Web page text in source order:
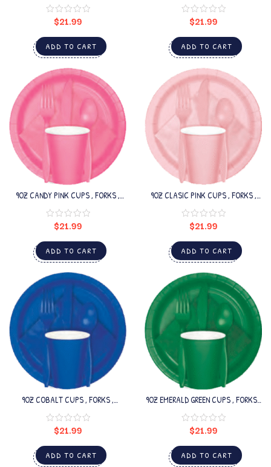
$21.99
ADD TO CART
$21.99
ADD TO CART
9OZ CANDY PINK CUPS , FORKS ,
$21.99
ADD TO CART
9OZ CLASIC PINK CUPS , FORKS ,
$21.99
ADD TO CART
9OZ COBALT CUPS , FORKS ,
$21.99
ADD TO CART
9OZ EMERALD GREEN CUPS , FORKS ,
$21.99
ADD TO CART